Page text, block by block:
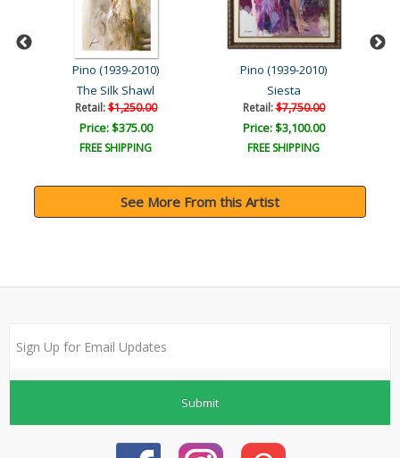
Pino (1939-2010)
The Silk Shawl
Retail:$1,250.00
Price: $375.00
FREE SHIPPING
Pino (1939-2010)
Siesta
Retail:$7,750.00
Price: $3,100.00
FREE SHIPPING
See More From this Artist
Submit